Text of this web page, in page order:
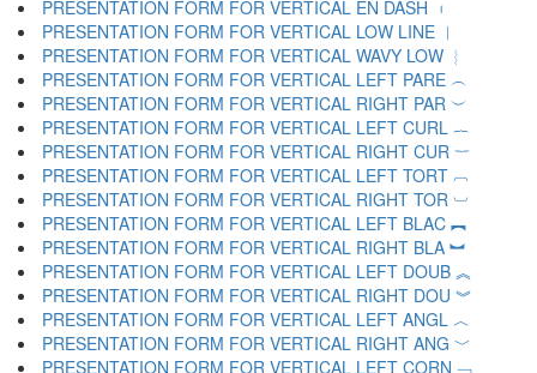
PRESENTATION FORM FOR VERTICAL EN DASH ︲
PRESENTATION FORM FOR VERTICAL LOW LINE ︳
PRESENTATION FORM FOR VERTICAL WAVY LOW ︴
PRESENTATION FORM FOR VERTICAL LEFT PARE ︵
PRESENTATION FORM FOR VERTICAL RIGHT PAR ︶
PRESENTATION FORM FOR VERTICAL LEFT CURL ︷
PRESENTATION FORM FOR VERTICAL RIGHT CUR ︸
PRESENTATION FORM FOR VERTICAL LEFT TORT ︹
PRESENTATION FORM FOR VERTICAL RIGHT TOR ︺
PRESENTATION FORM FOR VERTICAL LEFT BLAC ︻
PRESENTATION FORM FOR VERTICAL RIGHT BLA ︼
PRESENTATION FORM FOR VERTICAL LEFT DOUB ︽
PRESENTATION FORM FOR VERTICAL RIGHT DOU ︾
PRESENTATION FORM FOR VERTICAL LEFT ANGL ︿
PRESENTATION FORM FOR VERTICAL RIGHT ANG ﹀
PRESENTATION FORM FOR VERTICAL LEFT CORN ﹁